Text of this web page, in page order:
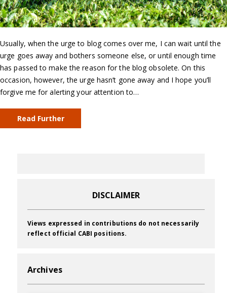
Usually, when the urge to blog comes over me, I can wait until the
urge goes away and bothers someone else, or until enough time
has passed to make the reason for the blog obsolete. On this
occasion, however, the urge hasn’t gone away and I hope you’ll
forgive me for alerting your attention to…
Read Further
DISCLAIMER
Views expressed in contributions do not necessarily
reflect official CABI positions.
Archives